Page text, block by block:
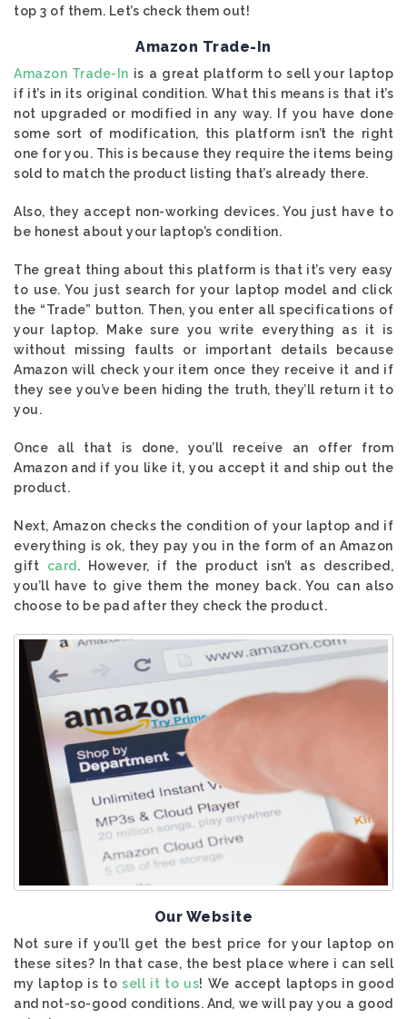
top 3 of them. Let’s check them out!
Amazon Trade-In
Amazon Trade-In is a great platform to sell your laptop
if it’s in its original condition. What this means is that it’s
not upgraded or modified in any way. If you have done
some sort of modification, this platform isn’t the right
one for you. This is because they require the items being
sold to match the product listing that’s already there.
Also, they accept non-working devices. You just have to
be honest about your laptop’s condition.
The great thing about this platform is that it’s very easy
to use. You just search for your laptop model and click
the “Trade” button. Then, you enter all specifications of
your laptop. Make sure you write everything as it is
without missing faults or important details because
Amazon will check your item once they receive it and if
they see you’ve been hiding the truth, they’ll return it to
you.
Once all that is done, you’ll receive an offer from
Amazon and if you like it, you accept it and ship out the
product.
Next, Amazon checks the condition of your laptop and if
everything is ok, they pay you in the form of an Amazon
gift card . However, if the product isn’t as described,
you’ll have to give them the money back. You can also
choose to be pad after they check the product.
Our Website
Not sure if you’ll get the best price for your laptop on
these sites? In that case, the best place where i can sell
my laptop is to sell it to us! We accept laptops in good
and not-so-good conditions. And, we will pay you a good